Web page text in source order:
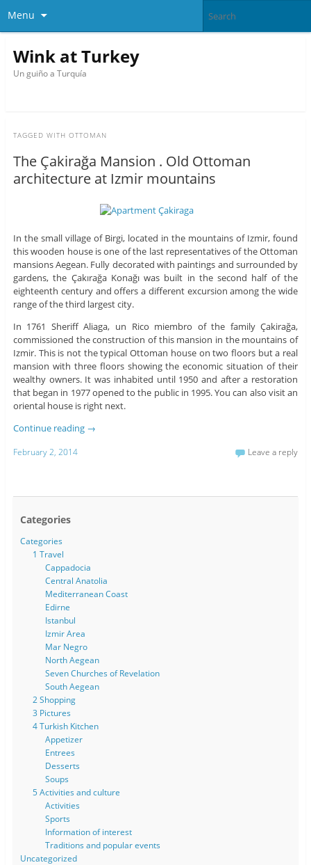
Menu
Wink at Turkey
Un guiño a Turquía
TAGGED WITH OTTOMAN
The Çakirağa Mansion . Old Ottoman
architecture at Izmir mountains
In the small village of Birgi, located in the mountains of Izmir, found
this wooden house is one of the last representatives of the Ottoman
mansions Aegean. Fully decorated with paintings and surrounded by
gardens, the Çakırağa Konağı was built in the second half of the
eighteenth century and offers a different excursion among the wide
range of the third largest city.
In 1761 Sheriff Aliaga, un Rico miembro of the family Çakirağa,
commissioned the construction of this mansion in the mountains of
Izmir. This is not the typical Ottoman house on two floors but a real
mansion with three floors showing the economic situation of their
wealthy owners. It was inhabited until 1950 and after a restoration
that began in 1977 opened to the public in 1995. You can also visit an
oriental house is right next.
Continue reading →
February 2, 2014 Leave a reply
Categories
Categories
1 Travel
Cappadocia
Central Anatolia
Mediterranean Coast
Edirne
Istanbul
Izmir Area
Mar Negro
North Aegean
Seven Churches of Revelation
South Aegean
2 Shopping
3 Pictures
4 Turkish Kitchen
Appetizer
Entrees
Desserts
Soups
5 Activities and culture
Activities
Sports
Information of interest
Traditions and popular events
Uncategorized